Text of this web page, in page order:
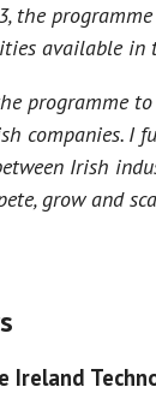
the
available in
programme
companies. I
Irish
grow and
Ireland